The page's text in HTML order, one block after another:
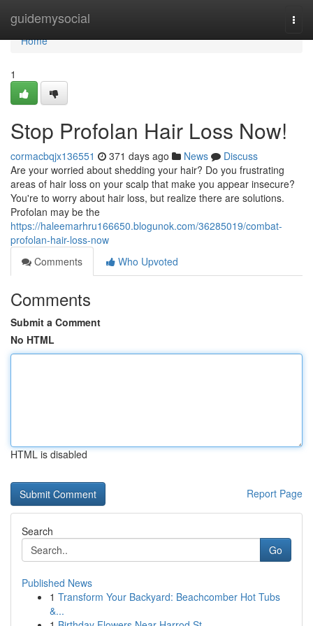
guidemysocial
Home
Home
1
Stop Profolan Hair Loss Now!
cormacbqjx136551 371 days ago News
Discuss
Are your worried about shedding your hair? Do you frustrating
areas of hair loss on your scalp that make you appear insecure?
You're to worry about hair loss, but realize there are solutions.
Profolan may be the
https://haleemarhru166650.blogunok.com/36285019/combat-
profolan-hair-loss-now
Comments
Who Upvoted
Comments
Submit a Comment
No HTML
HTML is disabled
Report Page
Search
Go
Published News
1 Transform Your Backyard: Beachcomber Hot Tubs
&...